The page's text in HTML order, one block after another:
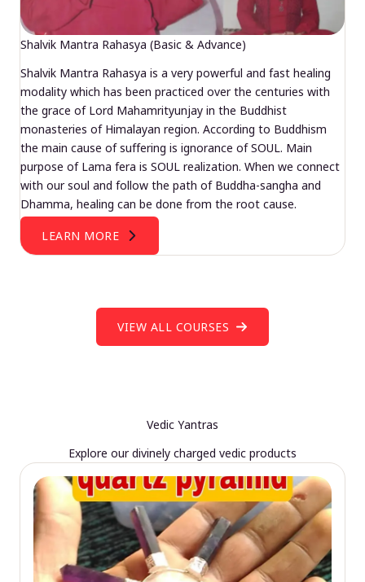
Shalvik Mantra Rahasya (Basic & Advance)
Shalvik Mantra Rahasya is a very powerful and fast healing
modality which has been practiced over the centuries with
the grace of Lord Mahamrityunjay in the Buddhist
monasteries of Himalayan region. According to Buddhism
the main cause of suffering is ignorance of SOUL. Main
purpose of Lama fera is SOUL realization. When we connect
with our soul and follow the path of Buddha-sangha and
Dhamma, healing can be done from the root cause.
LEARN MORE
VIEW ALL COURSES
Vedic Yantras
Explore our divinely charged vedic products